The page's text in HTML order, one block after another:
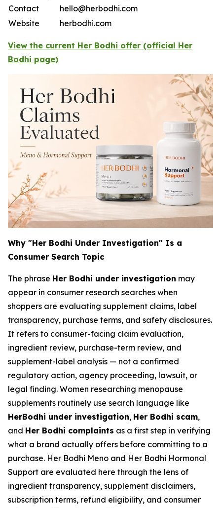
Contact
hello@herbodhi.com
Website
herbodhi.com
View the current Her Bodhi offer (official Her
Bodhi page)
Why "Her Bodhi Under Investigation" Is a
Consumer Search Topic
The phrase Her Bodhi under investigation may
appear in consumer research searches when
shoppers are evaluating supplement claims, label
transparency, purchase terms, and safety disclosures.
It refers to consumer-facing claim evaluation,
ingredient review, purchase-term review, and
supplement-label analysis — not a confirmed
regulatory action, agency proceeding, lawsuit, or
legal finding. Women researching menopause
supplements routinely use search language like
HerBodhi under investigation, Her Bodhi scam,
and Her Bodhi complaints as a first step in verifying
what a brand actually offers before committing to a
purchase. Her Bodhi Meno and Her Bodhi Hormonal
Support are evaluated here through the lens of
ingredient transparency, supplement disclaimers,
subscription terms, refund eligibility, and consumer